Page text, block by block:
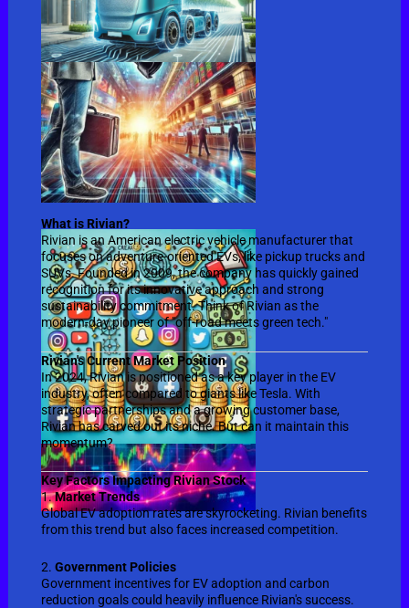
What is Rivian?
Rivian is an American electric vehicle manufacturer that
focuses on adventure-oriented EVs, like pickup trucks and
SUVs. Founded in 2009, the company has quickly gained
recognition for its innovative approach and strong
sustainability commitment. Think of Rivian as the
modern-day pioneer of "off-road meets green tech."
Rivian's Current Market Position
In 2024, Rivian is positioned as a key player in the EV
industry, often compared to giants like Tesla. With
strategic partnerships and a growing customer base,
Rivian has carved out its niche. But can it maintain this
momentum?
Key Factors Impacting Rivian Stock
1.Market Trends
Global EV adoption rates are skyrocketing. Rivian benefits
from this trend but also faces increased competition.
2. Government Policies
Government incentives for EV adoption and carbon
reduction goals could heavily influence Rivian's success.